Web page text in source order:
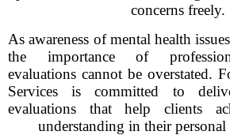
concerns freely.
As awareness of mental health
the importance of
evaluations cannot be overstated.
Services is committed to
evaluations that help clients
understanding in their personal